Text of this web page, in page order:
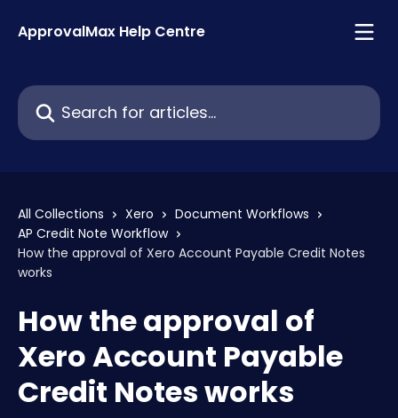
ApprovalMax Help Centre
Search for articles...
All Collections Xero
Document Workflows
AP Credit Note Workflow
How the approval of Xero Account Payable Credit Notes
works
How the approval of
Xero Account Payable
Credit Notes works